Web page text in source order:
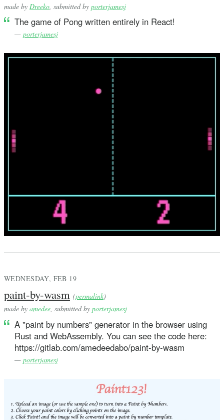
made by Dreeko , submitted by porterjamesj
The game of Pong written entirely in React!
— porterjamesj
WEDNESDAY, FEB 19
paint-by-wasm (permalink)
made by amedee, submitted by porterjamesj
A "paint by numbers" generator in the browser using
Rust and WebAssembly. You can see the code here:
https://gitlab.com/amedeedabo/paint-by-wasm
— porterjamesj